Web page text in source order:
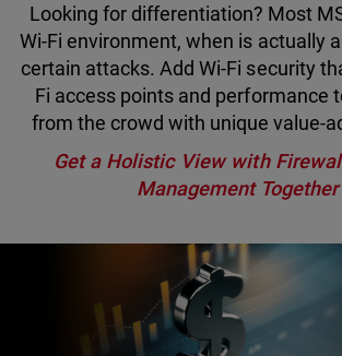
Looking for differentiation? Most
Wi-Fi environment, when is actually
certain attacks. Add Wi-Fi security
Fi access points and performance
from the crowd with unique value-
Get a Holistic View with
Management Together